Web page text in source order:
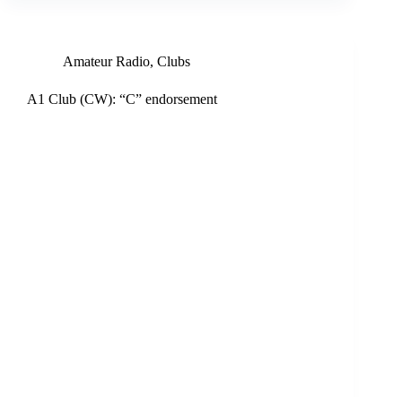
Amateur Radio, Clubs
A1 Club (CW): “C” endorsement